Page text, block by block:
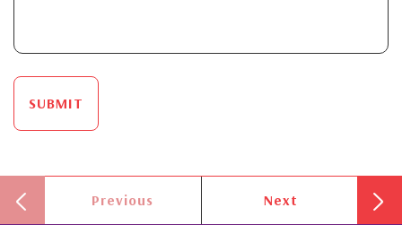
SUBMIT
Previous Next